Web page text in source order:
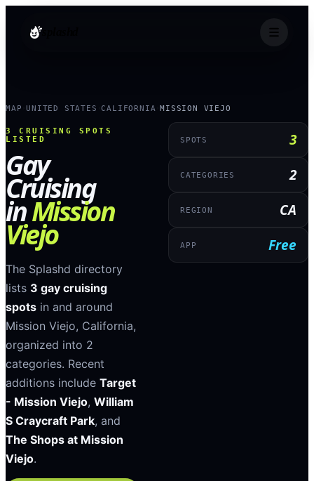
MAP UNITED STATES ›CALIFORNIA MISSION VIEJO
3
CRUISING SPOTS
LISTED
Gay
Cruising
inMission
Viejo
The Splashd directory
lists 3 gay cruising
spots in and around
Mission Viejo, California,
organized into 2
categories. Recent
additions include Target
- Mission Viejo, William
S Craycraft Park, and
The Shops at Mission
Viejo.
SPOTS 3
CATEGORIES 2
REGION CA
APP Free